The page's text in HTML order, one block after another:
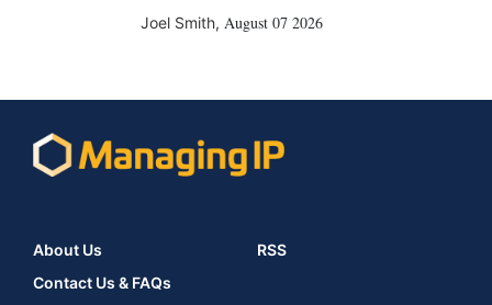
Joel Smith, August 07 2026
About Us
Contact Us & FAQs
RSS